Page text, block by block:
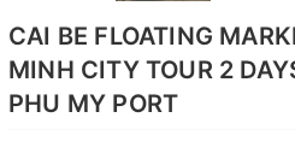
CAI BE FLOATING
MINH CITY TOUR 2
PHU MY PORT